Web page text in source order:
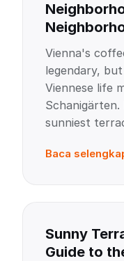
Vienna's
legendary,
Viennese life
sunniest
Baca
Sunny
Guide to